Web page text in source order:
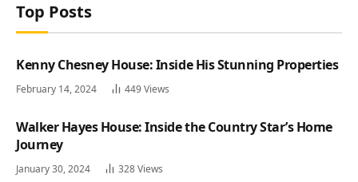
Top Posts
Kenny Chesney House: Inside His Stunning Properties
February 14, 2024 449Views
Walker Hayes House: Inside the Country Star’s Home
Journey
January 30, 2024 328Views